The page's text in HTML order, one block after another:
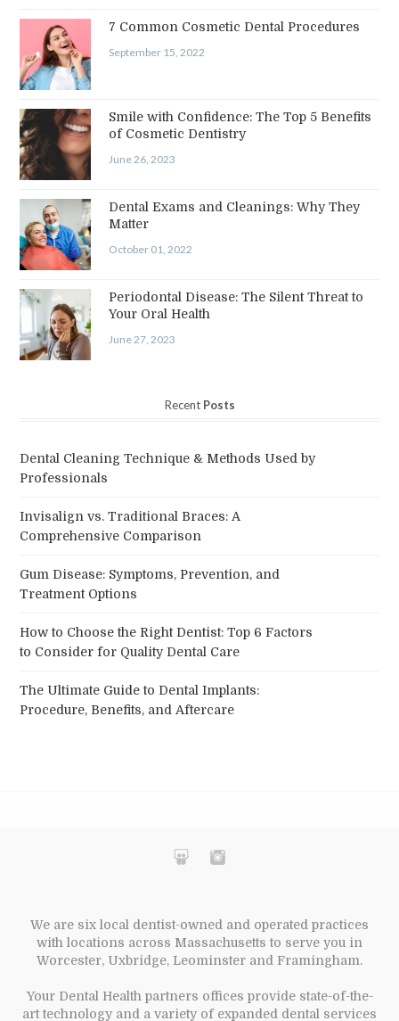
7 Common Cosmetic Dental Procedures
September 15, 2022
Smile with Confidence: The Top 5 Benefits
of Cosmetic Dentistry
June 26, 2023
Dental Exams and Cleanings: Why They
Matter
October 01, 2022
Periodontal Disease: The Silent Threat to
Your Oral Health
June 27, 2023
Recent Posts
Dental Cleaning Technique & Methods Used by
Professionals
Invisalign vs. Traditional Braces: A
Comprehensive Comparison
Gum Disease: Symptoms, Prevention, and
Treatment Options
How to Choose the Right Dentist: Top 6 Factors
to Consider for Quality Dental Care
The Ultimate Guide to Dental Implants:
Procedure, Benefits, and Aftercare
We are six local dentist-owned and operated practices
with locations across Massachusetts to serve you in
Worcester, Uxbridge, Leominster and Framingham.
Your Dental Health partners offices provide state-of-the-
art technology and a variety of expanded dental services